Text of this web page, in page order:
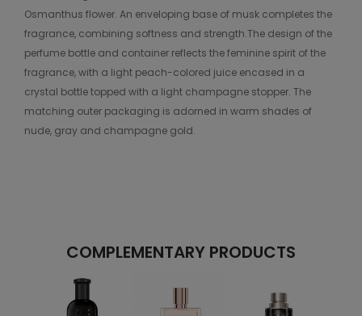
Osmanthus flower. An enveloping base of musk completes the
fragrance, combining softness and strength.The design of the
perfume bottle and container reflects the feminine spirit of the
fragrance, with a light peach-colored juice encased in a
crystal bottle topped with a light champagne stopper. The
matching outer packaging is adorned in warm shades of
nude, gray and champagne gold.
COMPLEMENTARY PRODUCTS